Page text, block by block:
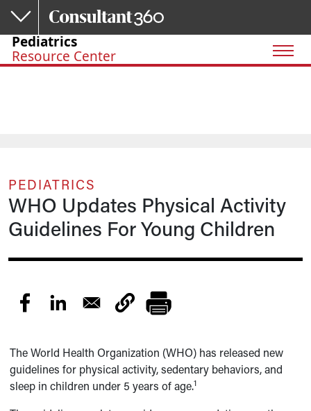
Skip to main content
Pediatrics
Resource Center
PEDIATRICS
WHO Updates Physical Activity
Guidelines For Young Children
The World Health Organization (WHO) has released new
guidelines for physical activity, sedentary behaviors, and
sleep in children under 5 years of age.1